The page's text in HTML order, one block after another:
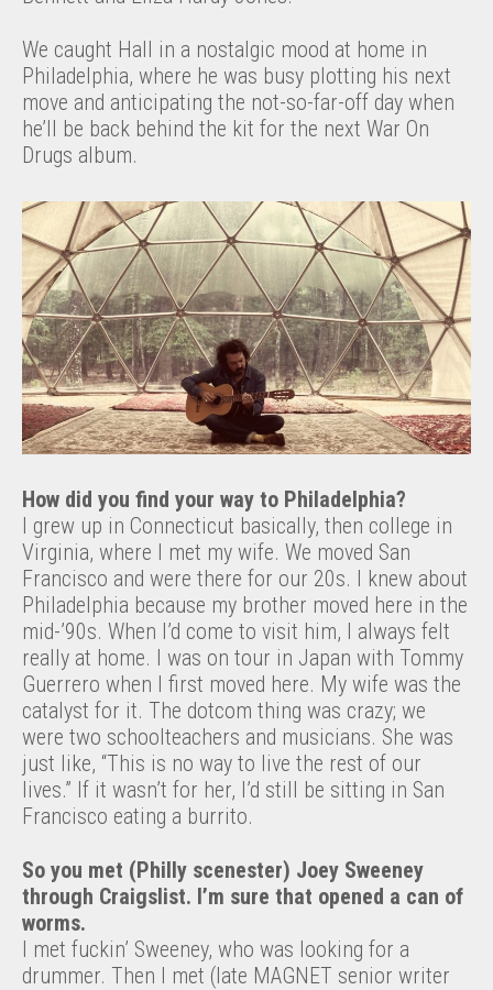
We caught Hall in a nostalgic mood at home in
Philadelphia, where he was busy plotting his next
move and anticipating the not-so-far-off day when
he’ll be back behind the kit for the next War On
Drugs album.
How did you find your way to Philadelphia?
I grew up in Connecticut basically, then college in
Virginia, where I met my wife. We moved San
Francisco and were there for our 20s. I knew about
Philadelphia because my brother moved here in the
mid-’90s. When I’d come to visit him, I always felt
really at home. I was on tour in Japan with Tommy
Guerrero when I first moved here. My wife was the
catalyst for it. The dotcom thing was crazy; we
were two schoolteachers and musicians. She was
just like, “This is no way to live the rest of our
lives.” If it wasn’t for her, I’d still be sitting in San
Francisco eating a burrito.
So you met (Philly scenester) Joey Sweeney
through Craigslist. I’m sure that opened a can of
worms.
I met fuckin’ Sweeney, who was looking for a
drummer. Then I met (late MAGNET senior writer